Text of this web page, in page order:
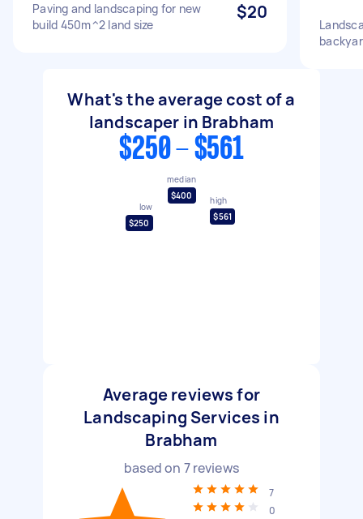
Paving and landscaping for new
build 450m^2 land size
$20
What's the average cost of a
landscaper in Brabham
$250 - $561
low
$250
median
$400
high
$561
Average reviews for
Landscaping Services in
Brabham
based on 7reviews
7
0